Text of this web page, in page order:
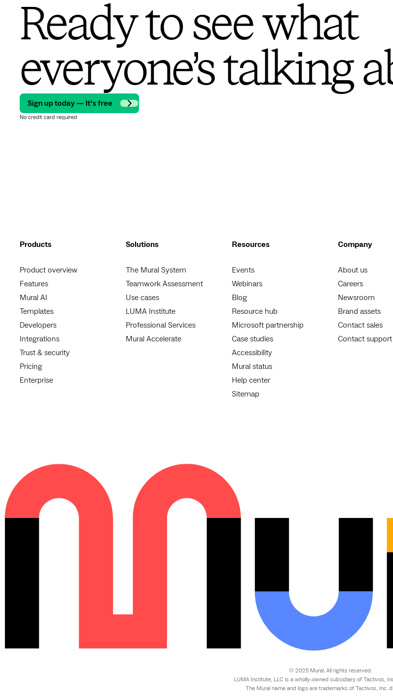
Ready to see what
everyone’s talking
Sign up today — It’s free
No credit card required
Products
Product overview
Features
Mural AI
Templates
Developers
Integrations
Trust & security
Pricing
Enterprise
Solutions
The Mural System
Teamwork Assessment
Use cases
LUMA Institute
Professional Services
Mural Accelerate
Resources
Events
Webinars
Blog
Resource hub
Microsoft partnership
Case studies
Accessibility
Mural status
Help center
Sitemap
Company
About us
Careers
Newsroom
Brand assets
Contact sales
Contact support
© 2025 Mural. All rights reserved.
LUMA Institute, LLC is a wholly-owned subsidiary of Tactivos,
The Mural name and logo are trademarks of Tactivos, Inc.